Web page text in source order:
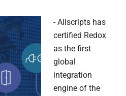
- Allscripts has
certified Redox
as the first
global
integration
engine of the